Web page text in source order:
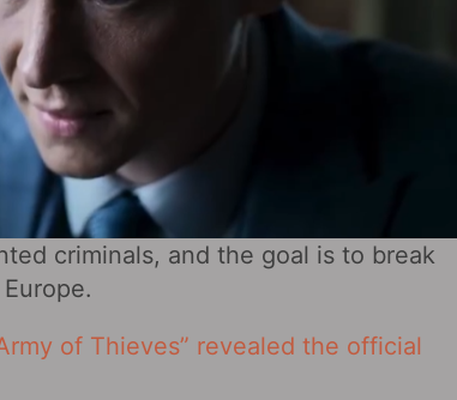
criminals, and the goal is to break
of Thieves” revealed the official